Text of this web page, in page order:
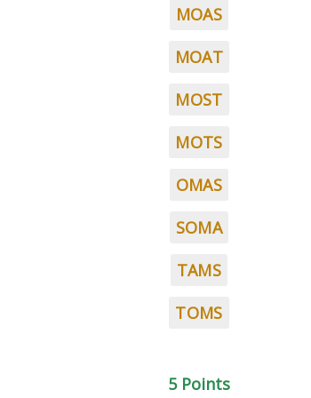
MOAS
MOAT
MOST
MOTS
OMAS
SOMA
TAMS
TOMS
5 Points